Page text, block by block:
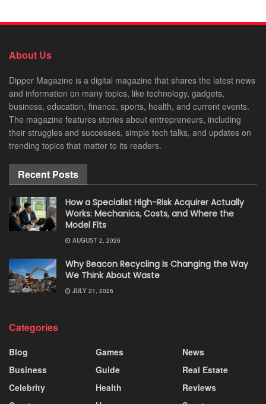
About Us
Dipper Magazine is a digital magazine that shares the latest news
and information on many topics, like technology, gadgets,
business, education, finance, sports, health, and current events.
The magazine features stories about entrepreneurs, including
their struggles and successes, simple tech talks, and updates on
trending topics that matter to its readers.
Recent Posts
How a Specialist High-Risk Acquirer Actually
Works: Mechanics, Costs, and Where the
Model Fits
AUGUST 2, 2026
Why Beacon Recycling Is Changing the Way
We Think About Waste
JULY 21, 2026
Categories
Blog
Business
Celebrity
Games
Guide
Health
News
Real Estate
Reviews